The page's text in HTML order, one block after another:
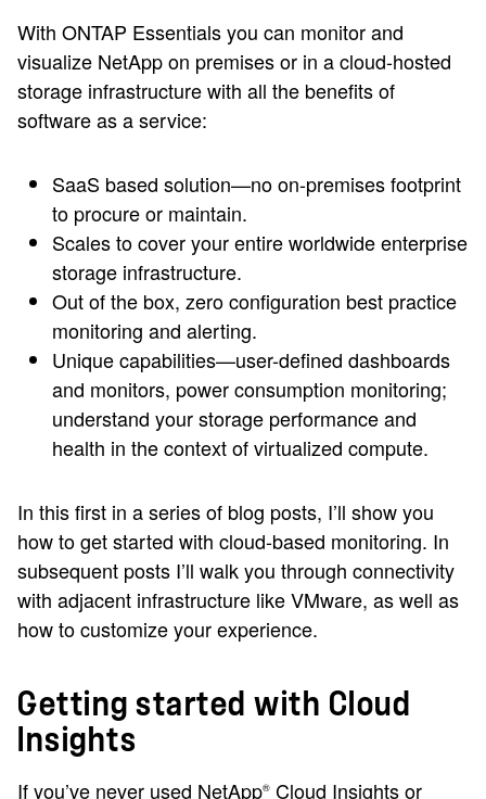
With ONTAP Essentials you can monitor and
visualize NetApp on premises or in a cloud-hosted
storage infrastructure with all the benefits of
software as a service:
SaaS based solution—no on-premises footprint
to procure or maintain.
Scales to cover your entire worldwide enterprise
storage infrastructure.
Out of the box, zero configuration best practice
monitoring and alerting.
Unique capabilities—user-defined dashboards
and monitors, power consumption monitoring;
understand your storage performance and
health in the context of virtualized compute.
In this first in a series of blog posts, I’ll show you
how to get started with cloud-based monitoring. In
subsequent posts I’ll walk you through connectivity
with adjacent infrastructure like VMware, as well as
how to customize your experience.
Getting started with Cloud
Insights
If you’ve never used NetApp® Cloud Insights or